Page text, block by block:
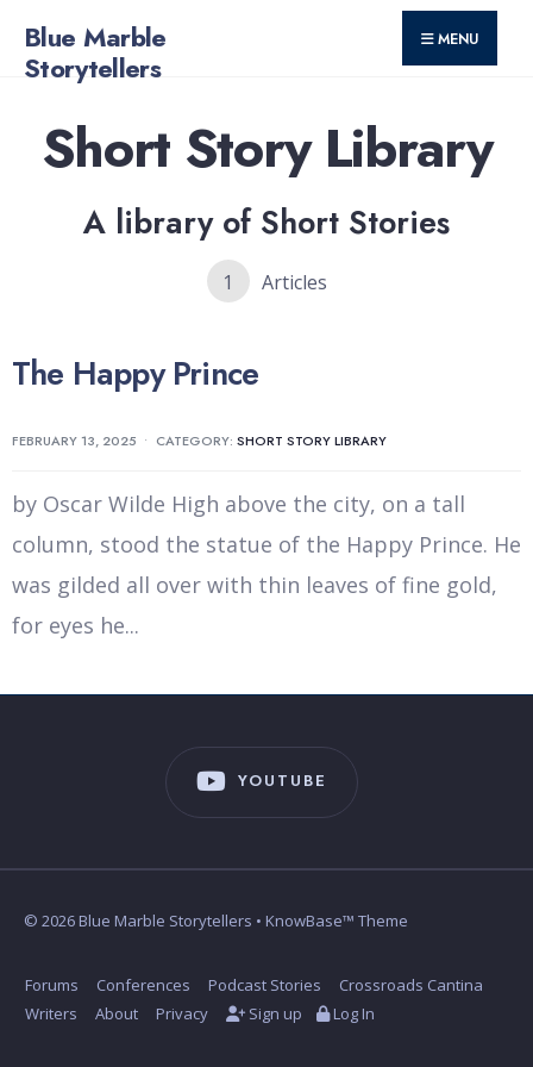
Blue Marble
Storytellers
MENU
Short Story Library
A library of Short Stories
1 Articles
The Happy Prince
FEBRUARY 13, 2025 • CATEGORY: SHORT STORY LIBRARY
by Oscar Wilde High above the city, on a tall
column, stood the statue of the Happy Prince. He
was gilded all over with thin leaves of fine gold,
for eyes he...
YOUTUBE
© 2026 Blue Marble Storytellers • KnowBase™ Theme
Forums Conferences Podcast Stories
Crossroads Cantina
Writers
About Privacy Sign up Log In